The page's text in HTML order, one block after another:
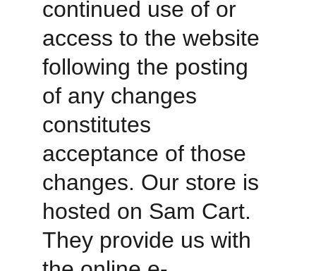
continued use of or
access to the website
following the posting
of any changes
constitutes
acceptance of those
changes. Our store is
hosted on Sam Cart.
They provide us with